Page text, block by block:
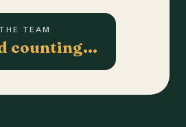
TEAM
counting…